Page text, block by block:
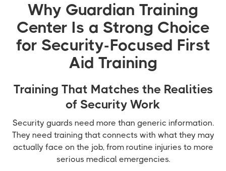
Why Guardian Training
Center Is a Strong Choice
for Security-Focused First
Aid Training
Training That Matches the Realities
of Security Work
Security guards need more than generic information.
They need training that connects with what they may
actually face on the job, from routine injuries to more
serious medical emergencies.